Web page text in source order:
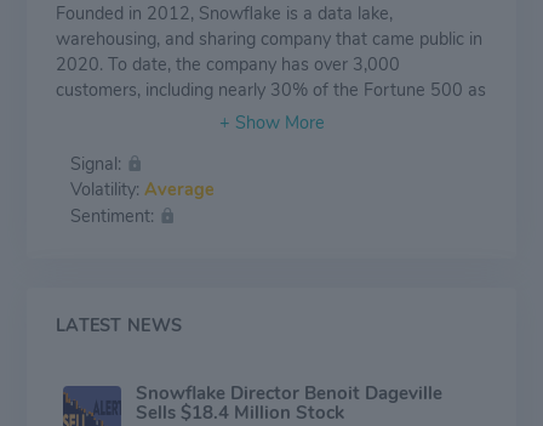
Founded in 2012, Snowflake is a data lake,
warehousing, and sharing company that came public in
2020. To date, the company has over 3,000
customers, including nearly 30% of the Fortune 500 as
its customers. Snowflake's data lake stores
used in analytics to create insights stored in its data
warehouse. Snowflake's data sharing capability allows
enterprises to easily buy and ingest data almost
various public clouds.
Signal:
Volatility: Average
Sentiment:
LATEST NEWS
Snowflake Director Benoit Dageville
Sells $18.4 Million Stock